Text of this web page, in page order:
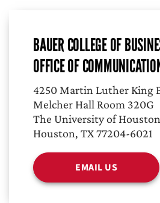
BAUER COLLEGE OF
OFFICE OF
4250 Martin Luther King
Melcher Hall Room 320G
The University of Houston
Houston, TX 77204-6021
EMAIL US